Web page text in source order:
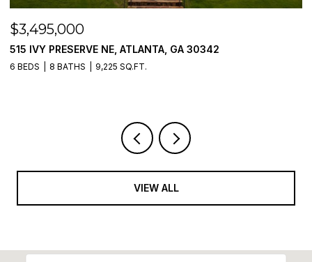
$3,495,000
515 IVY PRESERVE NE, ATLANTA, GA 30342
6 BEDS 8 BATHS 9,225 SQ.FT.
VIEW ALL